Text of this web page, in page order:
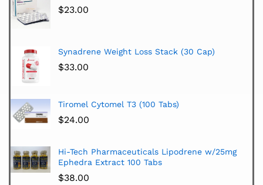
$23.00
Synadrene Weight Loss Stack (30 Cap)
$33.00
Tiromel Cytomel T3 (100 Tabs)
$24.00
Hi-Tech Pharmaceuticals Lipodrene w/25mg
Ephedra Extract 100 Tabs
$38.00